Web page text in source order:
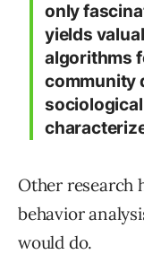
only
yields
algorithms
community
Other research
behavior
would do.